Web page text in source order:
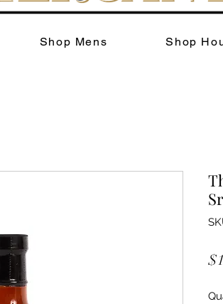
Shop Mens Shop